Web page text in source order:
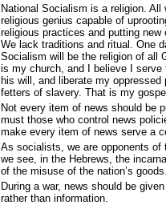
National Socialism is a religion. All
religious genius capable of
religious practices and putting new
We lack traditions and ritual. One
Socialism will be the religion of all
is my church, and I believe I serve
his will, and liberate my oppressed
fetters of slavery. That is my
Not every item of news should be
must those who control news
make every item of news serve a
As socialists, we are opponents of
we see, in the Hebrews, the
of the misuse of the nation’s
During a war, news should be
rather than information.